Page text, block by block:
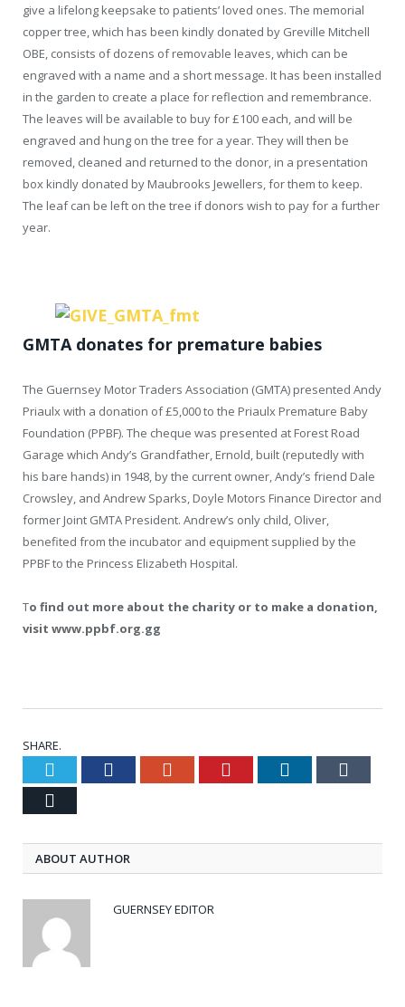
give a lifelong keepsake to patients’ loved ones. The memorial
copper tree, which has been kindly donated by Greville Mitchell
OBE, consists of dozens of removable leaves, which can be
engraved with a name and a short message. It has been installed
in the garden to create a place for reflection and remembrance.
The leaves will be available to buy for £100 each, and will be
engraved and hung on the tree for a year. They will then be
removed, cleaned and returned to the donor, in a presentation
box kindly donated by Maubrooks Jewellers, for them to keep.
The leaf can be left on the tree if donors wish to pay for a further
year.
GMTA donates for premature babies
The Guernsey Motor Traders Association (GMTA) presented Andy
Priaulx with a donation of £5,000 to the Priaulx Premature Baby
Foundation (PPBF). The cheque was presented at Forest Road
Garage which Andy’s Grandfather, Ernold, built (reputedly with
his bare hands) in 1948, by the current owner, Andy’s friend Dale
Crowsley, and Andrew Sparks, Doyle Motors Finance Director and
former Joint GMTA President. Andrew’s only child, Oliver,
benefited from the incubator and equipment supplied by the
PPBF to the Princess Elizabeth Hospital.
To find out more about the charity or to make a donation,
visit www.ppbf.org.gg
SHARE.
Twitter Facebook Google+ Pinterest LinkedIn
ABOUT AUTHOR
GUERNSEY EDITOR